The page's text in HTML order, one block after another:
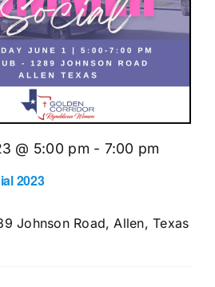
2023
@ 5:00 pm - 7:00 pm
Johnson Road, Allen, Texas